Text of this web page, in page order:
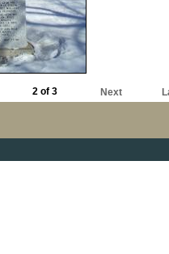
2 of 3 Next